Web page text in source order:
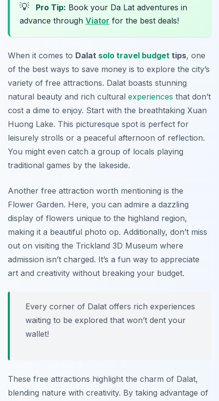
💡 Pro Tip: Book your Da Lat adventures in
advance through Viator for the best deals!
When it comes to Dalat solo travel budget tips, one
of the best ways to save money is to explore the city’s
variety of free attractions. Dalat boasts stunning
natural beauty and rich cultural experiences that don’t
cost a dime to enjoy. Start with the breathtaking Xuan
Huong Lake. This picturesque spot is perfect for
leisurely strolls or a peaceful afternoon of reflection.
You might even catch a group of locals playing
traditional games by the lakeside.
Another free attraction worth mentioning is the
Flower Garden. Here, you can admire a dazzling
display of flowers unique to the highland region,
making it a beautiful photo op. Additionally, don’t miss
out on visiting the Trickland 3D Museum where
admission isn’t charged. It’s a fun way to appreciate
art and creativity without breaking your budget.
Every corner of Dalat offers rich experiences
waiting to be explored that won’t dent your
wallet!
These free attractions highlight the charm of Dalat,
blending nature with creativity. By taking advantage of